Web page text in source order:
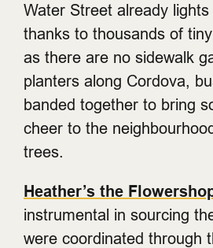
Water Street already
thanks to thousands of
as there are no sidewalk
planters along Cordova,
banded together to bring
cheer to the
trees.
Heather’s the
instrumental in sourcing
were coordinated through